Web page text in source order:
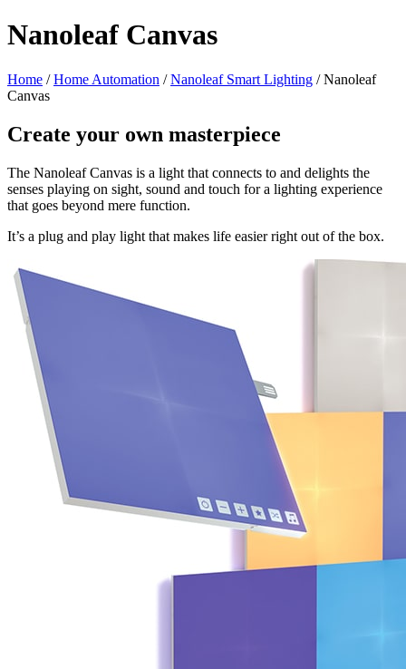
Nanoleaf Canvas
Home /Home Automation /Nanoleaf Smart Lighting / Nanoleaf
Canvas
Create your own masterpiece
The Nanoleaf Canvas is a light that connects to and delights the
senses playing on sight, sound and touch for a lighting experience
that goes beyond mere function.
It’s a plug and play light that makes life easier right out of the box.